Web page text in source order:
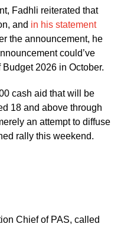
Fadhli reiterated that
and in his statement
the announcement, he
could’ve
2026 in October.
cash aid that will be
18 and above through
an attempt to diffuse
rally this weekend.
Chief of PAS, called